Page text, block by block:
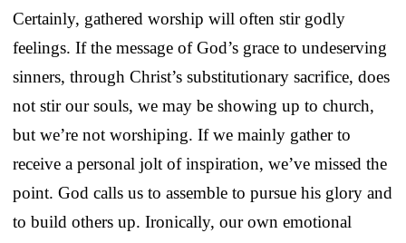
Certainly, gathered worship will often stir godly
feelings. If the message of God’s grace to undeserving
sinners, through Christ’s substitutionary sacrifice, does
not stir our souls, we may be showing up to church,
but we’re not worshiping. If we mainly gather to
receive a personal jolt of inspiration, we’ve missed the
point. God calls us to assemble to pursue his glory and
to build others up. Ironically, our own emotional